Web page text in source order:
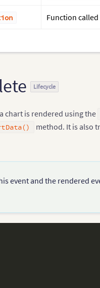
Function
Lifecycle
chart is rendered using the
method. It is also
event and the rendered